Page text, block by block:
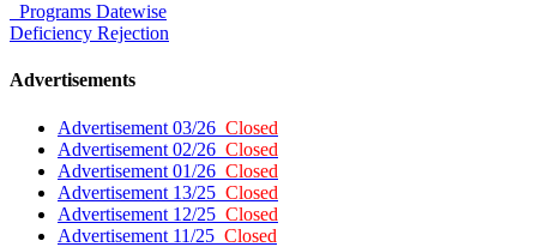
Programs Datewise
Deficiency Rejection
Advertisements
Advertisement 03/26 Closed
Advertisement 02/26 Closed
Advertisement 01/26 Closed
Advertisement 13/25 Closed
Advertisement 12/25 Closed
Advertisement 11/25 Closed